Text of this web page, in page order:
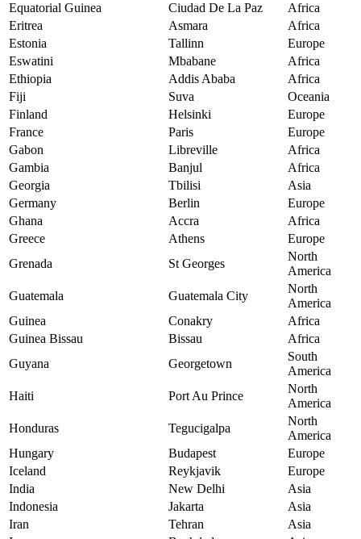
Equatorial Guinea
Ciudad De La Paz
Africa
Eritrea
Asmara
Africa
Estonia
Tallinn
Europe
Eswatini
Mbabane
Africa
Ethiopia
Addis Ababa
Africa
Fiji
Suva
Oceania
Finland
Helsinki
Europe
France
Paris
Europe
Gabon
Libreville
Africa
Gambia
Banjul
Africa
Georgia
Tbilisi
Asia
Germany
Berlin
Europe
Ghana
Accra
Africa
Greece
Athens
Europe
Grenada
St Georges
North
America
Guatemala
Guatemala City
North
America
Guinea
Conakry
Africa
Guinea Bissau
Bissau
Africa
Guyana
Georgetown
South
America
Haiti
Port Au Prince
North
America
Honduras
Tegucigalpa
North
America
Hungary
Budapest
Europe
Iceland
Reykjavik
Europe
India
New Delhi
Asia
Indonesia
Jakarta
Asia
Iran
Tehran
Asia